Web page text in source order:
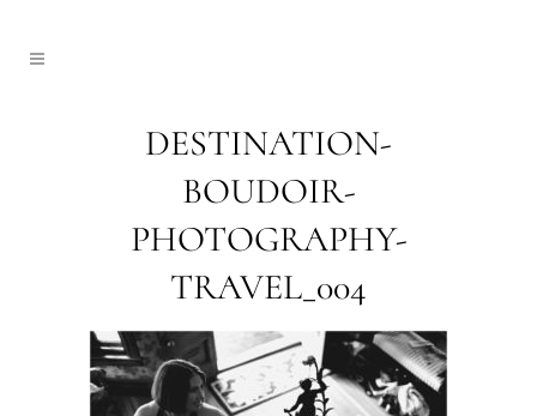
DESTINATION-
BOUDOIR-
PHOTOGRAPHY-
TRAVEL_004